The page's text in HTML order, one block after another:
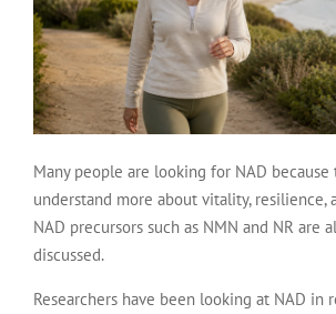
Many people are looking for NAD
understand more about vitality, resilience,
NAD precursors such as NMN and NR are
discussed.
Researchers have been looking at NAD in